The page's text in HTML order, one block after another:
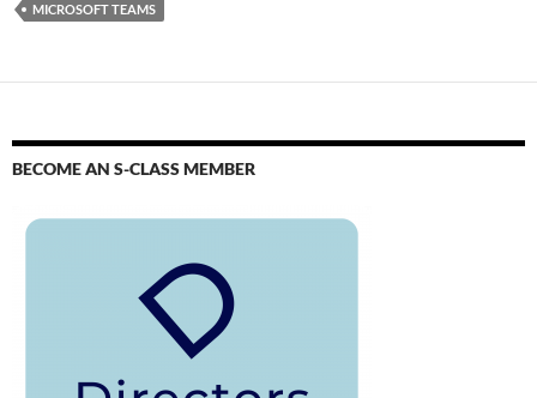
MICROSOFT TEAMS
BECOME AN S-CLASS MEMBER